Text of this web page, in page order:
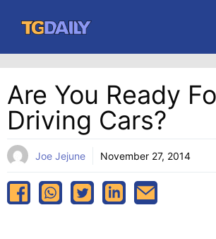
content
Are You Ready
Driving Cars?
Joe Jejune November 27, 2014